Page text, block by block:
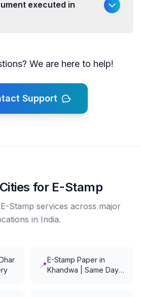
executed in
We are here to help!
Support
for E-Stamp
Stamp services across major
in India.
📍E-Stamp Paper in
Khandwa | Same Day